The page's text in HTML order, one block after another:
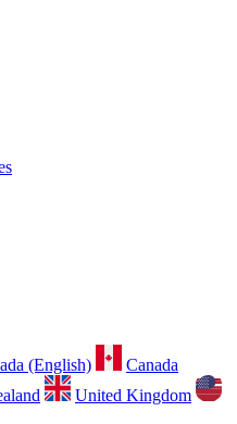
(English)
Canada
United Kingdom